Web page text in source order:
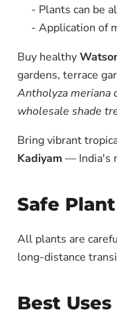
- Plants can be
- Application of
Buy healthy
gardens, terrace
Antholyza meriana
wholesale shade
Bring vibrant
Kadiyam — India's
Safe
All plants are
long-distance
Best